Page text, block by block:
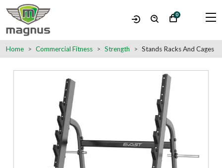
0
Home Commercial Fitness Strength Stands Racks And Cages